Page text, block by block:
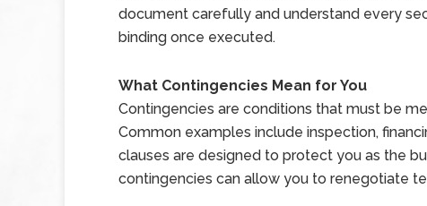
document carefully and understand every
binding once executed.
What Contingencies Mean for You
Contingencies are conditions that must be
Common examples include inspection,
clauses are designed to protect you as the
contingencies can allow you to renegotiate